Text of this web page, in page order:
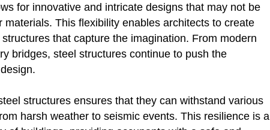
for innovative and intricate designs that may not be
materials. This flexibility enables architects to create
that capture the imagination. From modern
bridges, steel structures continue to push the
structures ensures that they can withstand various
harsh weather to seismic events. This resilience is a